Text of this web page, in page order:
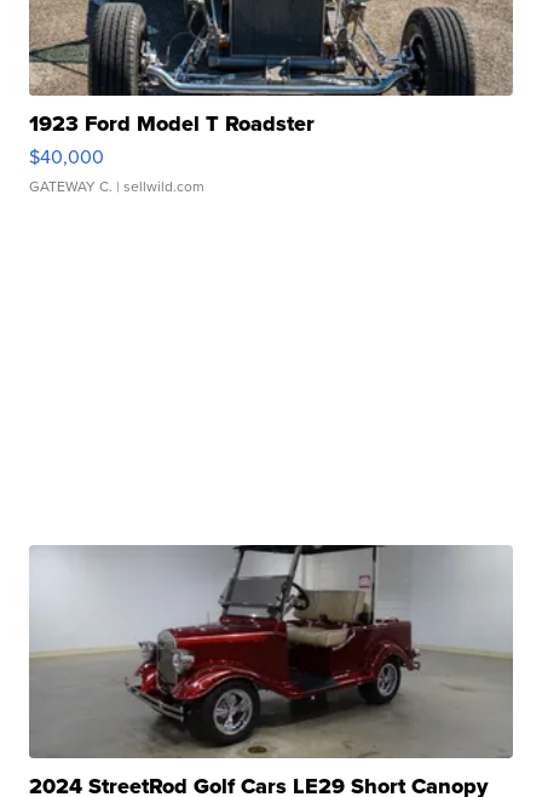
1923 Ford Model T Roadster
$40,000
GATEWAY C. | sellwild.com
2024 StreetRod Golf Cars LE29 Short Canopy